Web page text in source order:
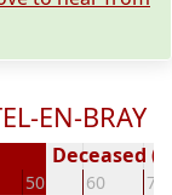
EN-BRAY
50 60 70
Deceased (